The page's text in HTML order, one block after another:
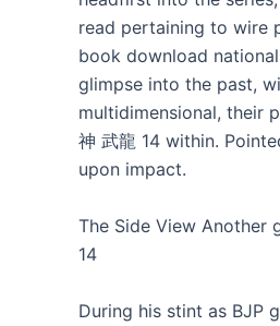
read pertaining to wire
book download
glimpse into the past,
multidimensional, their
神 武龍 14 within.
upon impact.
The Side View Another
14
During his stint as BJP